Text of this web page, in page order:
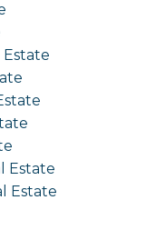
Estate
Estate
Estate